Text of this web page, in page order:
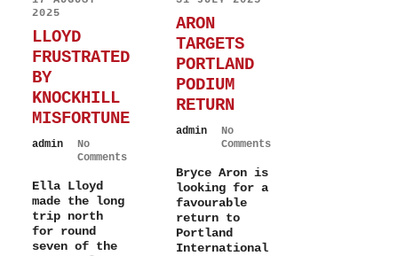
2025
LLOYD
FRUSTRATED
BY
KNOCKHILL
MISFORTUNE
admin
No
Comments
Ella Lloyd
made the long
trip north
for round
seven of the
ARON
TARGETS
PORTLAND
PODIUM
RETURN
admin
No
Comments
Bryce Aron is
looking for a
favourable
return to
Portland
International